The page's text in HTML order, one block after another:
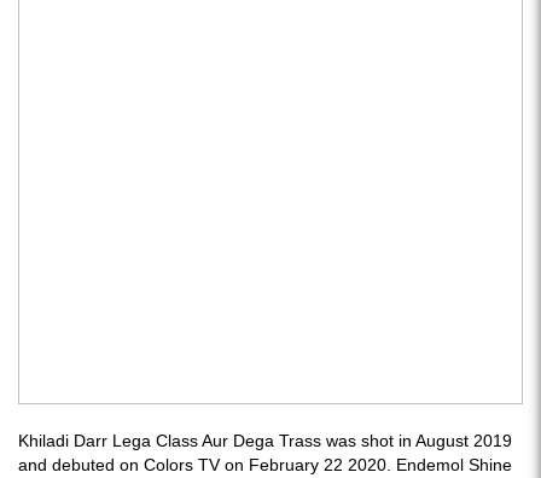
Khiladi Darr Lega Class Aur Dega Trass was shot in August 2019
and debuted on Colors TV on February 22 2020. Endemol Shine